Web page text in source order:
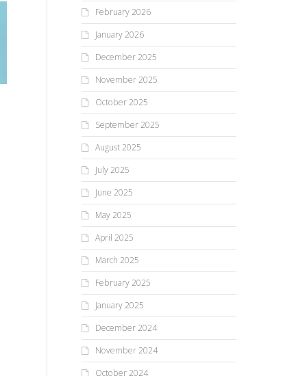
February 2026
January 2026
December 2025
November 2025
October 2025
September 2025
August 2025
July 2025
June 2025
May 2025
April 2025
March 2025
February 2025
January 2025
December 2024
November 2024
October 2024